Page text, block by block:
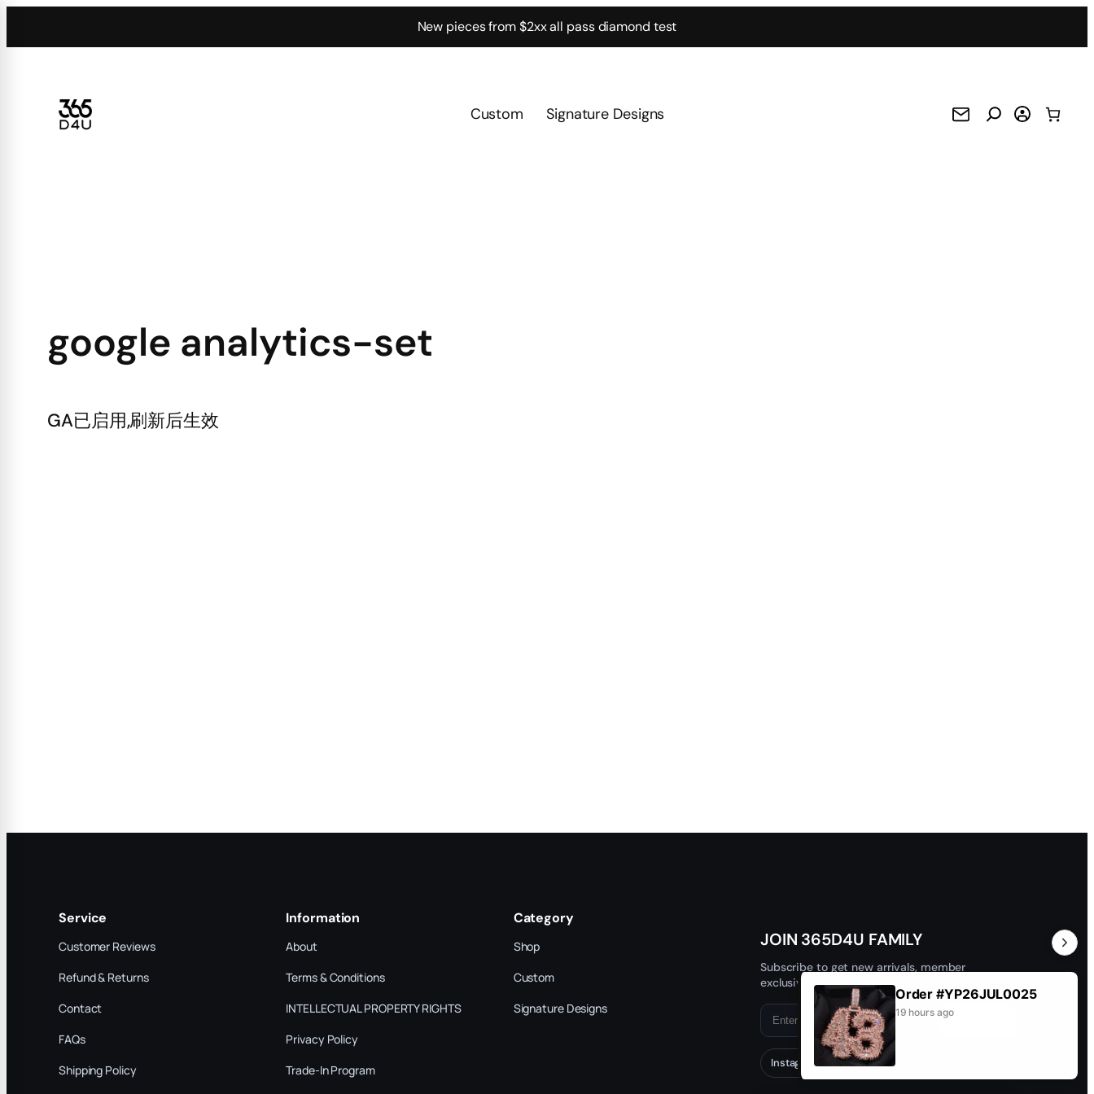
to
New pieces from $2xx all pass diamond test
Custom Signature Designs
google analytics-set
GA已启用,刷新后生效
Service
Customer Reviews
Refund & Returns
Contact
FAQs
Shipping Policy
Information
About
Terms & Conditions
INTELLECTUAL PROPERTY RIGHTS
Privacy Policy
Trade-In Program
Category
Shop
Custom
Signature Designs
JOIN 365D4U FAMILY
Subscribe to get new arrivals, member
exclusives, and special offers.
Instagram TikTok Facebook
Order #YP26JUL0025
19 hours ago